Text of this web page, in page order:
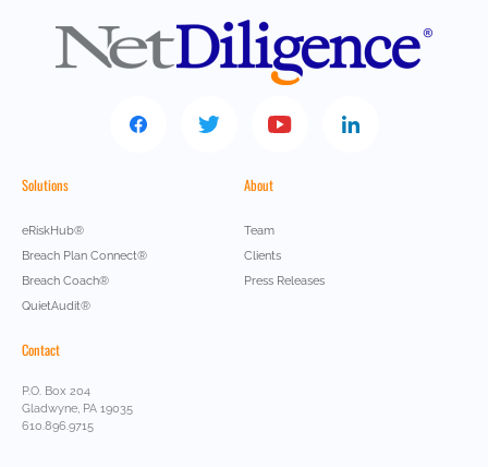
Solutions
eRiskHub®
Breach Plan Connect®
Breach Coach®
QuietAudit®
About
Team
Clients
Press Releases
Contact
P.O. Box 204
Gladwyne, PA 19035
610.896.9715